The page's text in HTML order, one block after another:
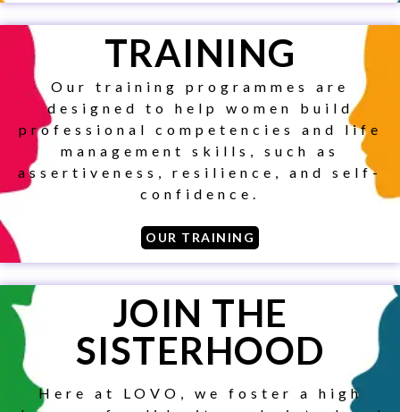
TRAINING
Our training programmes are
designed to help women build
professional competencies and life
management skills, such as
assertiveness, resilience, and self-
confidence.
OUR TRAINING
JOIN THE
SISTERHOOD
Here at LOVO, we foster a high
TO KEEP
UP TO
DATE ON
ALL OF
OUR
SERVICES
AND
ACTIVITIES.
Get all our community news
and highlights.